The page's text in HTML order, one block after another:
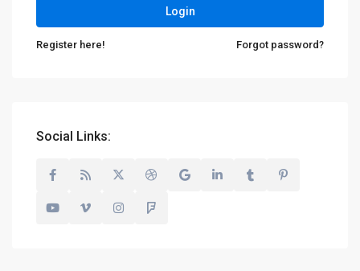
Login
Register here! Forgot password?
Social Links: